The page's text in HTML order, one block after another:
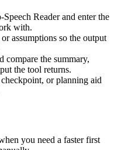
Reader and enter the
with.
assumptions so the output
compare the summary,
the tool returns.
or planning aid
you need a faster first